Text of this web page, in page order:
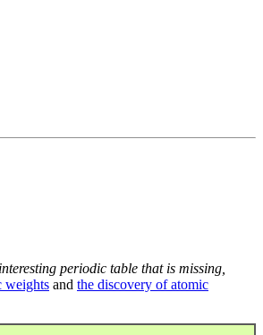
periodic table that is missing,
weights and the discovery of atomic